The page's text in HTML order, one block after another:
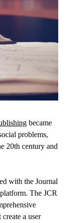
became
problems,
20th century and
with the Journal
The JCR
a user